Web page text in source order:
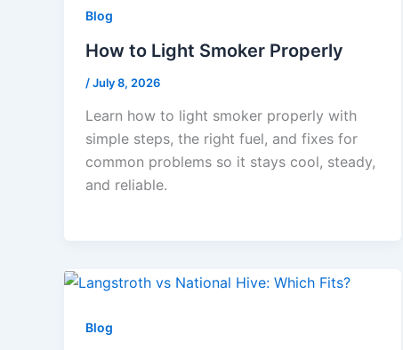
Blog
How to Light Smoker Properly
/July 8, 2026
Learn how to light smoker properly with
simple steps, the right fuel, and fixes for
common problems so it stays cool, steady,
and reliable.
Blog